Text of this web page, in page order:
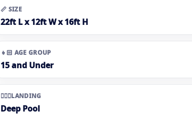
📏 SIZE
22ft L x 12ft W x 16ft H
👧🏻 AGE GROUP
15 and Under
🏊🏼‍♀️LANDING
Deep Pool